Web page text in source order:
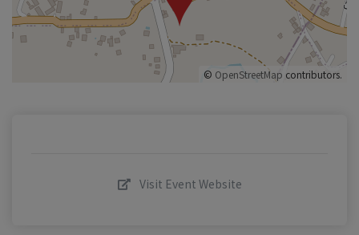
© OpenStreetMap contributors.
Visit Event Website